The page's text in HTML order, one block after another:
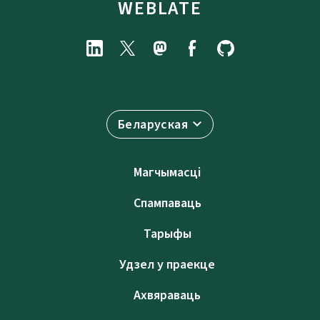
WEBLATE
Беларуская
Магчымасці
Спампаваць
Тарыфы
Удзел у праекце
Ахвяраваць